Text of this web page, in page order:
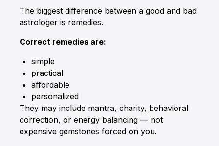
The biggest difference between a good and bad
astrologer is remedies.
Correct remedies are:
simple
practical
affordable
personalized
They may include mantra, charity, behavioral
correction, or energy balancing — not
expensive gemstones forced on you.